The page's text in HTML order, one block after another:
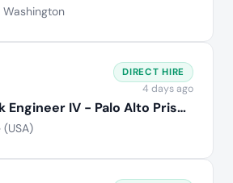
Washington
Network Engineer IV - Palo Alto Prisma
(USA)
DIRECT HIRE
4 days ago